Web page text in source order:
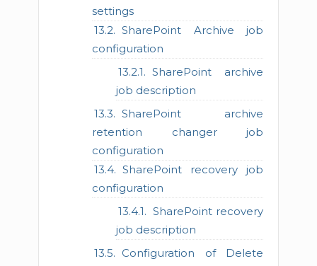
settings
SharePoint Archive job
configuration
SharePoint archive
job description
SharePoint archive
retention changer job
configuration
SharePoint recovery job
configuration
SharePoint recovery
job description
Configuration of Delete